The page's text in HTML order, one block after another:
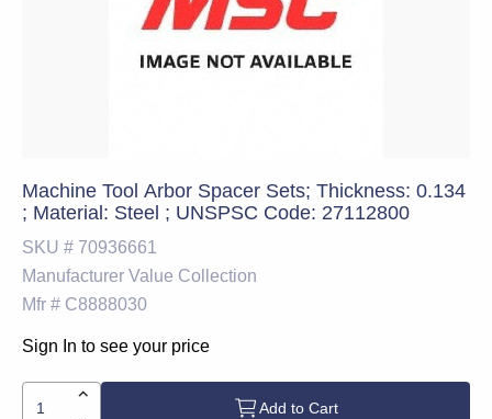
Machine Tool Arbor Spacer Sets; Thickness: 0.134
; Material: Steel ; UNSPSC Code: 27112800
SKU # 70936661
Manufacturer Value Collection
Mfr # C8888030
Sign In to see your price
Add to Cart